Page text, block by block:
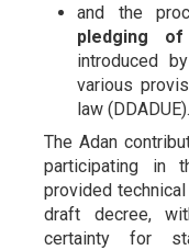
and the
pledging of
introduced
various
law (DDADUE).
The Adan
participating in
provided
draft decree,
certainty for